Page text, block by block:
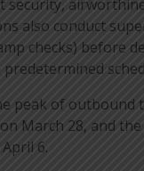
security,
also conduct
checks) before
peak of outbound
March 28, and
6.